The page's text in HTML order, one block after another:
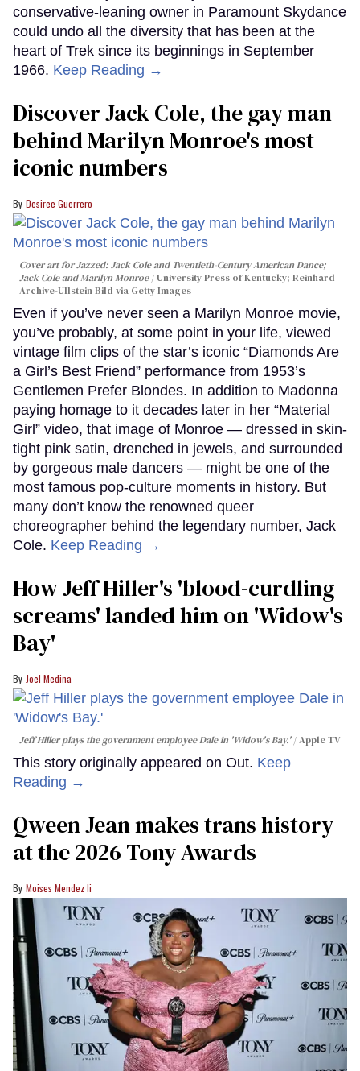
conservative-leaning owner in Paramount Skydance
could undo all the diversity that has been at the
heart of Trek since its beginnings in September
1966. Keep Reading →
Discover Jack Cole, the gay man
behind Marilyn Monroe's most
iconic numbers
Desiree Guerrero
Cover art forJazzed: Jack Cole and Twentieth-Century American Dance;
Jack Cole and Marilyn Monroe
University Press of Kentucky; Reinhard
Archive-Ullstein Bild via Getty Images
Even if you’ve never seen a Marilyn Monroe movie,
you’ve probably, at some point in your life, viewed
vintage film clips of the star’s iconic “Diamonds Are
a Girl’s Best Friend” performance from 1953’s
Gentlemen Prefer Blondes. In addition to Madonna
paying homage to it decades later in her “Material
Girl” video, that image of Monroe — dressed in skin-
tight pink satin, drenched in jewels, and surrounded
by gorgeous male dancers — might be one of the
most famous pop-culture moments in history. But
many don’t know the renowned queer
choreographer behind the legendary number, Jack
Cole. Keep Reading →
How Jeff Hiller's 'blood-curdling
screams' landed him on ​'Widow's
Bay'​
Joel Medina
Jeff Hiller plays the government employee Dale in 'Widow's Bay.' Apple TV
This story originally appeared on Out. Keep
Reading →
Qween Jean makes trans history
at the 2026 Tony Awards
Moises Mendez Ii